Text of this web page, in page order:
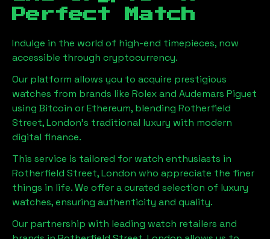
Perfect Match
Indulge in the world of high-end timepieces, now
accessible through cryptocurrency.
Our platform allows you to acquire prestigious
watches from brands like Rolex and Audemars Piguet
using Bitcoin or Ethereum, blending Rotherfield
Street, London's traditional luxury with modern
digital finance.
This service is tailored for watch enthusiasts in
Rotherfield Street, London who appreciate the finer
things in life. We offer a curated selection of luxury
watches, ensuring authenticity and quality.
Our partnership with leading watch retailers and